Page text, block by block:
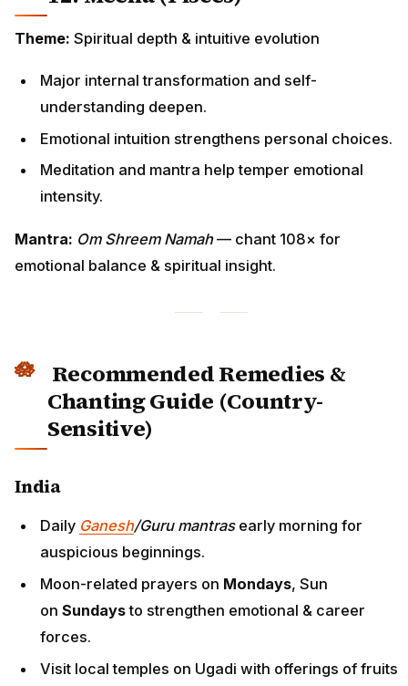
Theme: Spiritual depth & intuitive evolution
Major internal transformation and self-
understanding deepen.
Emotional intuition strengthens personal choices.
Meditation and mantra help temper emotional
intensity.
Mantra: Om Shreem Namah— chant 108× for
emotional balance & spiritual insight.
Recommended Remedies &
Chanting Guide (Country-
Sensitive)
India
Daily Ganesh/Guru mantrasearly morning for
auspicious beginnings.
Moon-related prayers on Mondays, Sun
on Sundaysto strengthen emotional & career
forces.
Visit local temples on Ugadi with offerings of fruits